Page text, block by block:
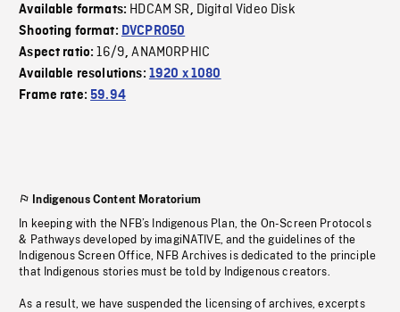
Available formats: HDCAM SR, Digital Video Disk
Shooting format: DVCPRO50
Aspect ratio:16/9,ANAMORPHIC
Available resolutions: 1920 x 1080
Frame rate:59.94
Indigenous Content Moratorium
In keeping with the NFB’s Indigenous Plan, the On-Screen Protocols
& Pathways developed by imagiNATIVE, and the guidelines of the
Indigenous Screen Office, NFB Archives is dedicated to the principle
that Indigenous stories must be told by Indigenous creators.
As a result, we have suspended the licensing of archives, excerpts